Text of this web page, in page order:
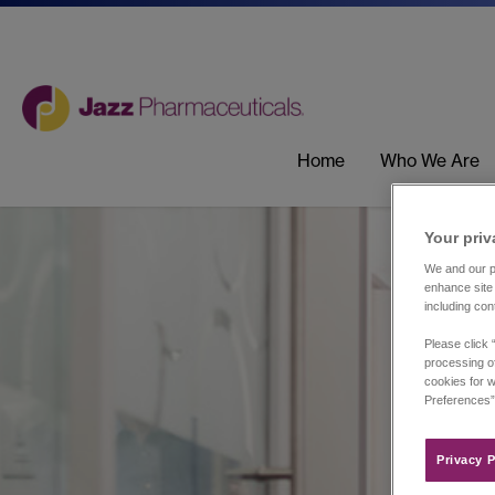
Home Who We Are
Your
We and our
enhance
including
Please click
processing
cookies for
Privacy